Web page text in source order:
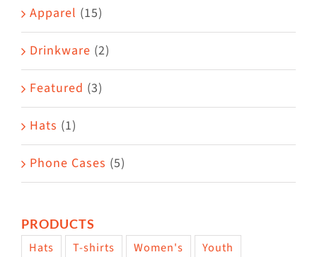
Apparel (15)
Drinkware (2)
Featured (3)
Hats (1)
Phone Cases (5)
PRODUCTS
Hats T-shirts Women's Youth